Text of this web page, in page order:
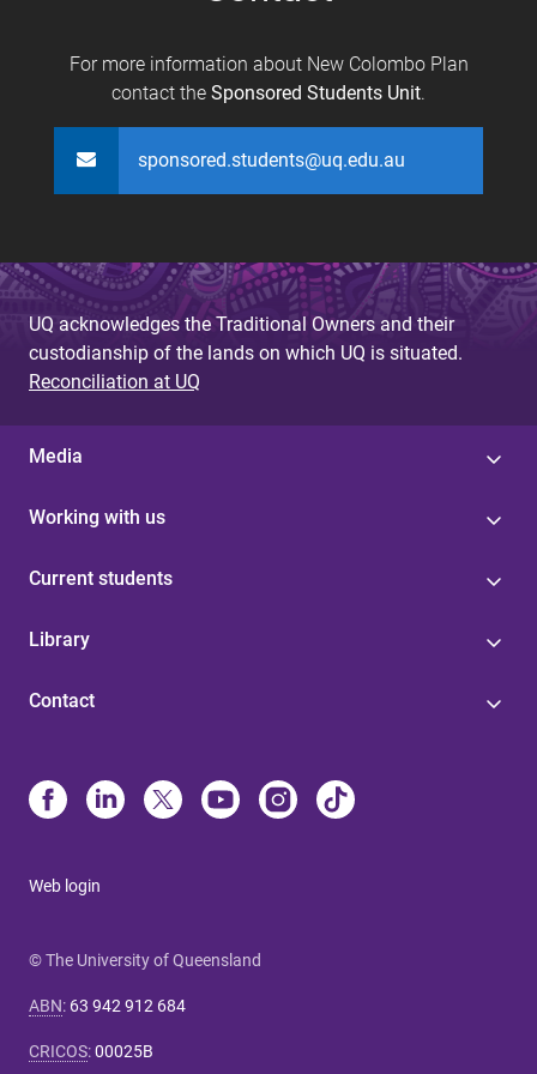
For more information about New Colombo Plan
contact the Sponsored Students Unit.
sponsored.students@uq.edu.au
UQ acknowledges the Traditional Owners and their
custodianship of the lands on which UQ is situated.
Reconciliation at UQ
Media
Working with us
Current students
Library
Contact
Web login
© The University of Queensland
ABN: 63 942 912 684
CRICOS:00025B